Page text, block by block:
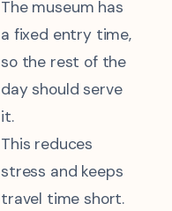
The museum has
a fixed entry time,
so the rest of the
day should serve
it.
This reduces
stress and keeps
travel time short.